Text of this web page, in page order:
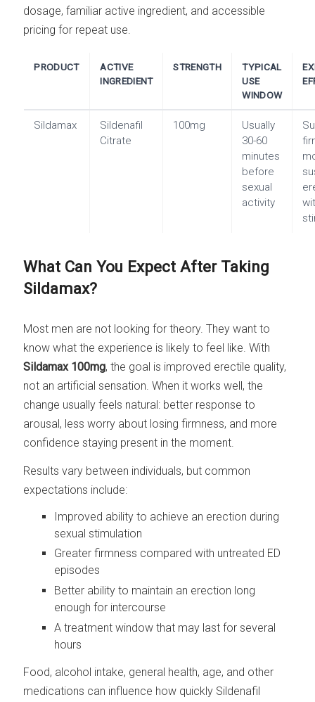
dosage, familiar active ingredient, and accessible
pricing for repeat use.
PRODUCT
ACTIVE
INGREDIENT
STRENGTH
TYPICAL
USE
WINDOW
Sildamax
Sildenafil
Citrate
100mg
Usually
30-60
minutes
before
sexual
activity
What Can You Expect After Taking
Sildamax?
Most men are not looking for theory. They want to
know what the experience is likely to feel like. With
Sildamax 100mg, the goal is improved erectile quality,
not an artificial sensation. When it works well, the
change usually feels natural: better response to
arousal, less worry about losing firmness, and more
confidence staying present in the moment.
Results vary between individuals, but common
expectations include:
Improved ability to achieve an erection during
sexual stimulation
Greater firmness compared with untreated ED
episodes
Better ability to maintain an erection long
enough for intercourse
A treatment window that may last for several
hours
Food, alcohol intake, general health, age, and other
medications can influence how quickly Sildenafil